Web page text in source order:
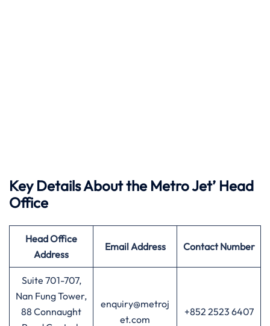
Key Details About the Metro Jet’ Head
Office
Head Office
Address
Email Address Contact Number
Suite 701-707,
Nan Fung Tower,
88 Connaught
enquiry@metroj
et.com
+852 2523 6407